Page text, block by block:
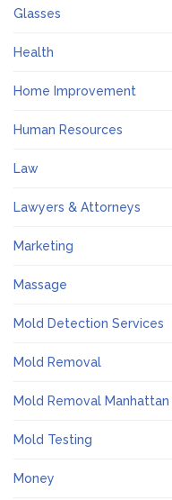
Glasses
Health
Home Improvement
Human Resources
Law
Lawyers & Attorneys
Marketing
Massage
Mold Detection Services
Mold Removal
Mold Removal Manhattan
Mold Testing
Money